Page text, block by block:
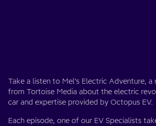
Take a listen to Mel’s Electric Adventure,
from Tortoise Media about the electric
car and expertise provided by Octopus EV.
Each episode, one of our EV Specialists